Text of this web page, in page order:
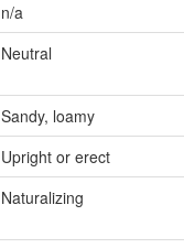
n/a
Neutral
Sandy, loamy
Upright or erect
Naturalizing